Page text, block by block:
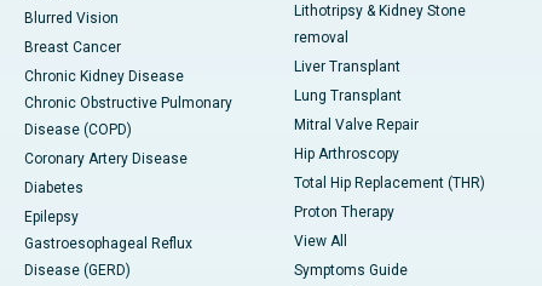
Blurred Vision
Breast Cancer
Chronic Kidney Disease
Chronic Obstructive Pulmonary
Disease (COPD)
Coronary Artery Disease
Diabetes
Epilepsy
Gastroesophageal Reflux
Disease (GERD)
Lithotripsy & Kidney Stone
removal
Liver Transplant
Lung Transplant
Mitral Valve Repair
Hip Arthroscopy
Total Hip Replacement (THR)
Proton Therapy
View All
Symptoms Guide